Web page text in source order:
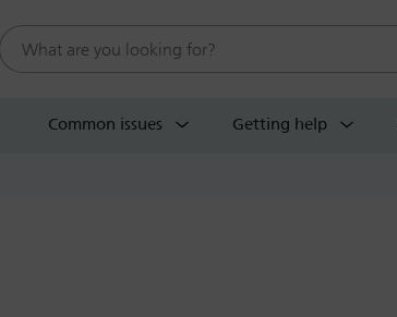
Search this website
Common issues Getting help